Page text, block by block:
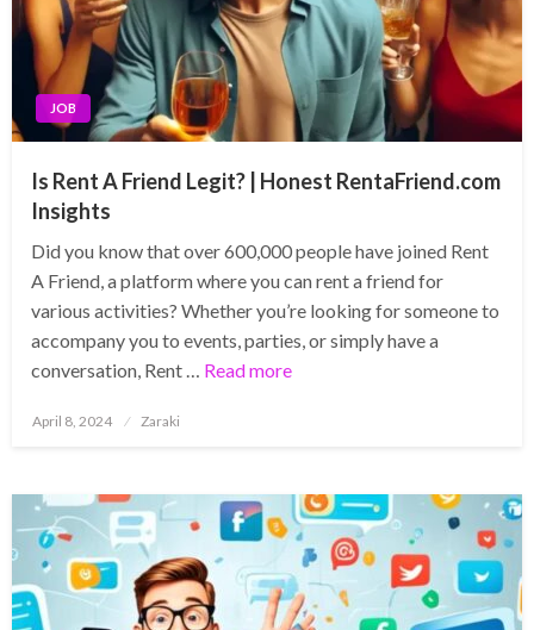
JOB
Is Rent A Friend Legit? | Honest RentaFriend.com
Insights
Did you know that over 600,000 people have joined Rent
A Friend, a platform where you can rent a friend for
various activities? Whether you’re looking for someone to
accompany you to events, parties, or simply have a
conversation, Rent … Read more
Posted
April 8, 2024 Zaraki